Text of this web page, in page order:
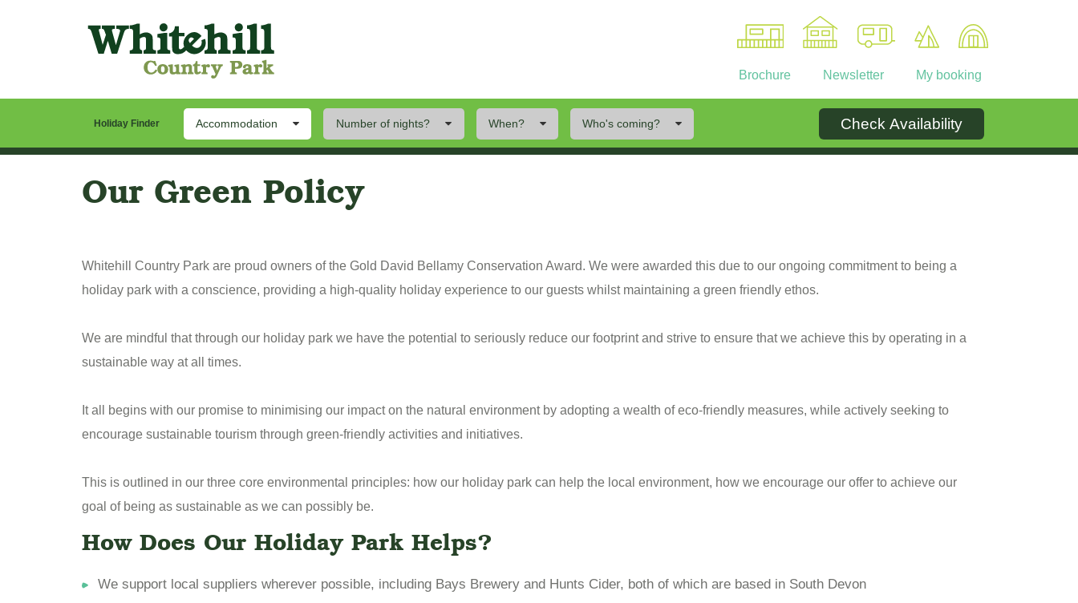
Brochure Newsletter My booking
Our Park Stay Things To Do Offers Local Area Contact
Holiday Finder Accommodation Number of nights? When? Who's coming? Check Availability
Our Green Policy
Whitehill Country Park are proud owners of the Gold David Bellamy Conservation Award. We were awarded this due to our ongoing commitment to being a
holiday park with a conscience, providing a high-quality holiday experience to our guests whilst maintaining a green friendly ethos.
We are mindful that through our holiday park we have the potential to seriously reduce our footprint and strive to ensure that we achieve this by operating in a
sustainable way at all times.
It all begins with our promise to minimising our impact on the natural environment by adopting a wealth of eco-friendly measures, while actively seeking to
encourage sustainable tourism through green-friendly activities and initiatives.
This is outlined in our three core environmental principles: how our holiday park can help the local environment, how we encourage our offer to achieve our
goal of being as sustainable as we can possibly be.
How Does Our Holiday Park Helps?
We support local suppliers wherever possible, including Bays Brewery and Hunts Cider, both of which are based in South Devon